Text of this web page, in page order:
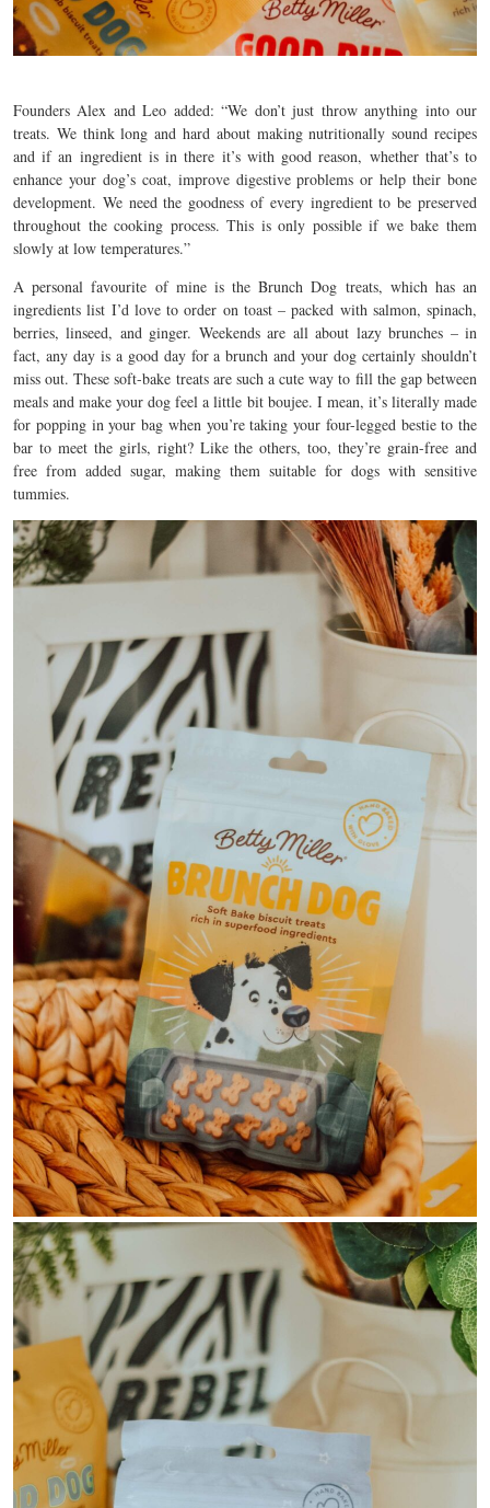
Founders Alex and Leo added: “We don’t just throw anything into our
treats. We think long and hard about making nutritionally sound recipes
and if an ingredient is in there it’s with good reason, whether that’s to
enhance your dog’s coat, improve digestive problems or help their bone
development. We need the goodness of every ingredient to be preserved
throughout the cooking process. This is only possible if we bake them
slowly at low temperatures.”
A personal favourite of mine is the Brunch Dog treats, which has an
ingredients list I’d love to order on toast – packed with salmon, spinach,
berries, linseed, and ginger. Weekends are all about lazy brunches – in
fact, any day is a good day for a brunch and your dog certainly shouldn’t
miss out.These soft-bake treats are such a cute way to fill the gap between
meals and make your dog feel a little bit boujee. I mean, it’s literally made
for popping in your bag when you’re taking your four-legged bestie to the
bar to meet the girls, right? Like the others, too, they’re grain-free and
free from added sugar, making them suitable for dogs with sensitive
tummies.